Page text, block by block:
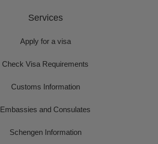
Services
Apply for a visa
Check Visa Requirements
Customs Information
Embassies and Consulates
Schengen Information